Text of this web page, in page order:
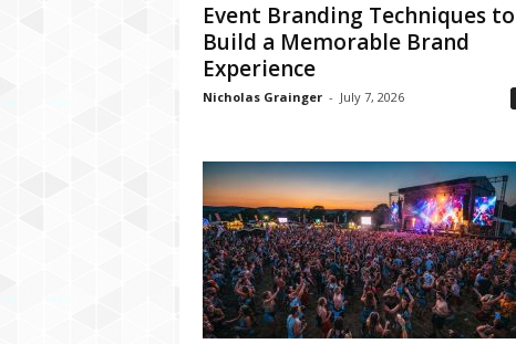
Event Branding Techniques to
Build a Memorable Brand
Experience
Nicholas Grainger - July 7, 2026